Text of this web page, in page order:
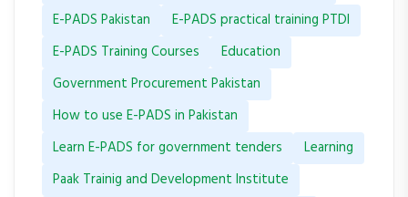
E-PADS Pakistan
E-PADS practical training PTDI
E-PADS Training Courses
Education
Government Procurement Pakistan
How to use E-PADS in Pakistan
Learn E-PADS for government tenders
Learning
Paak Trainig and Development Institute